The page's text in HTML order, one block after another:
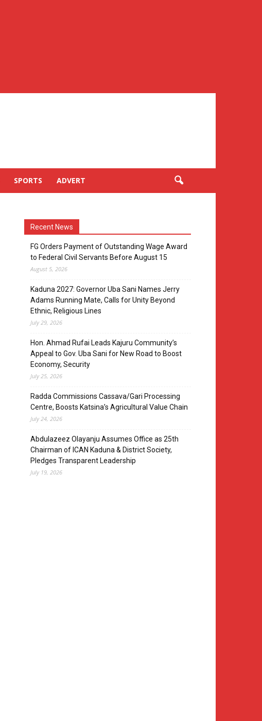
SPORTS ADVERT
Recent News
FG Orders Payment of Outstanding Wage Award
to Federal Civil Servants Before August 15
August 5, 2026
Kaduna 2027: Governor Uba Sani Names Jerry
Adams Running Mate, Calls for Unity Beyond
Ethnic, Religious Lines
July 29, 2026
Hon. Ahmad Rufai Leads Kajuru Community’s
Appeal to Gov. Uba Sani for New Road to Boost
Economy, Security
July 25, 2026
Radda Commissions Cassava/Gari Processing
Centre, Boosts Katsina’s Agricultural Value Chain
July 24, 2026
Abdulazeez Olayanju Assumes Office as 25th
Chairman of ICAN Kaduna & District Society,
Pledges Transparent Leadership
July 19, 2026